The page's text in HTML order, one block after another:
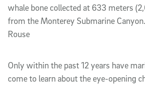
whale bone collected at 633 meters
from the Monterey Submarine
Rouse
Only within the past 12 years have
come to learn about the eye-opening